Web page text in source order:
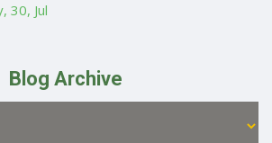
30, Jul
Blog Archive